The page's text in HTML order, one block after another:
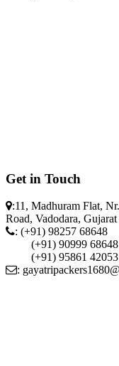
Get in Touch
:11, Madhuram Flat,
Road, Vadodara,
: (+91) 98257 68648
(+91) 90999 68648
(+91) 95861 42053
: